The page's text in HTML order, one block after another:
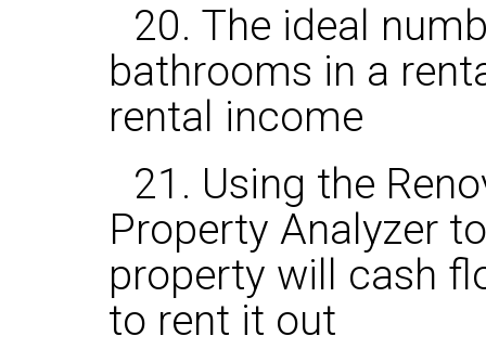
20. The ideal
bathrooms in a
rental income
21. Using the
Property Analyzer
property will cash
to rent it out